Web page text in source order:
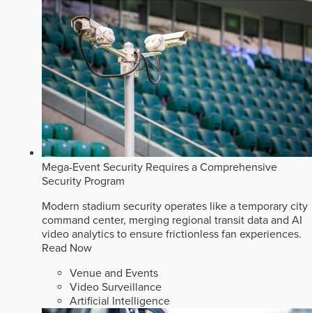
Mega-Event Security Requires a Comprehensive
Security Program
Modern stadium security operates like a temporary city
command center, merging regional transit data and AI
video analytics to ensure frictionless fan experiences.
Read Now
Venue and Events
Video Surveillance
Artificial Intelligence